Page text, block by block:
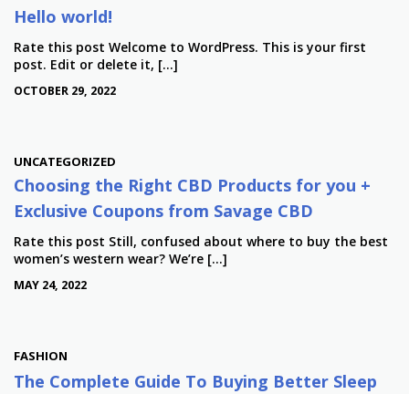
Hello world!
Rate this post Welcome to WordPress. This is your first
post. Edit or delete it, […]
OCTOBER 29, 2022
UNCATEGORIZED
Choosing the Right CBD Products for you +
Exclusive Coupons from Savage CBD
Rate this post Still, confused about where to buy the best
women’s western wear? We’re […]
MAY 24, 2022
FASHION
The Complete Guide To Buying Better Sleep